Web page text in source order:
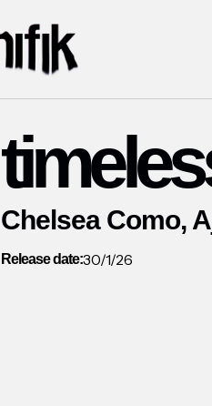
Chelsea Como,
Release date:30/1/26